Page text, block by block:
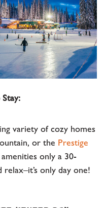
variety of cozy homes
or the Prestige
only a 30-
only day one!